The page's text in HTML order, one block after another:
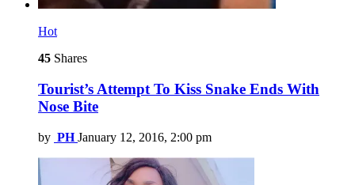
Hot
45 Shares
Tourist’s Attempt To Kiss Snake Ends With
Nose Bite
by PH January 12, 2016, 2:00 pm